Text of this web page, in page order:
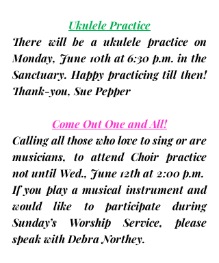
Ukulele Practice
There will be a ukulele practice on
Monday, June 10th at 6:30 p.m. in the
Sanctuary. Happy practicing till then!
Thank-you, Sue Pepper
Come Out One and All!
Calling all those who love to sing or are
musicians, to attend Choir practice
not until Wed., June 12th at 2:00 p.m.
If you play a musical instrument and
would like to participate during
Sunday’s Worship Service, please
speak with Debra Northey.